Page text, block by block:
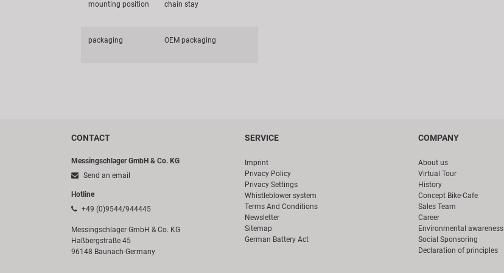
mounting position chain stay
packaging OEM packaging
CONTACT
Messingschlager GmbH & Co. KG
Send an email
Hotline
+49 (0)9544/944445
Messingschlager GmbH & Co. KG
Haßbergstraße 45
96148 Baunach-Germany
SERVICE
Imprint
Privacy Policy
Privacy Settings
Whistleblower system
Terms And Conditions
Newsletter
Sitemap
German Battery Act
COMPANY
About us
Virtual Tour
History
Concept Bike-Cafe
Sales Team
Career
Environmental awareness
Social Sponsoring
Declaration of principles